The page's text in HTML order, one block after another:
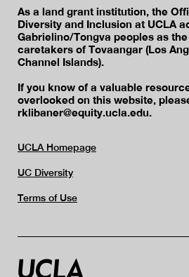
As a land grant institution, the
Diversity and Inclusion at UCLA
Gabrielino/Tongva peoples as
caretakers of Tovaangar (Los
Channel Islands).
If you know of a valuable
overlooked on this website,
rklibaner@equity.ucla.edu.
UCLA Homepage
UC Diversity
Terms of Use